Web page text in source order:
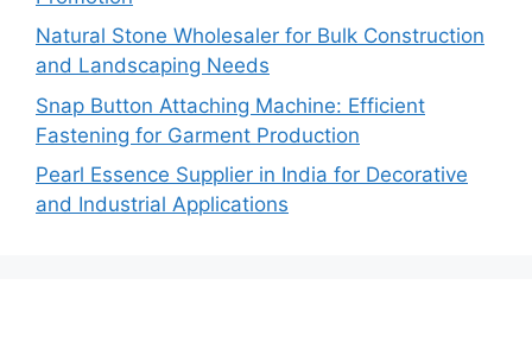
Natural Stone Wholesaler for Bulk Construction
and Landscaping Needs
Snap Button Attaching Machine: Efficient
Fastening for Garment Production
Pearl Essence Supplier in India for Decorative
and Industrial Applications